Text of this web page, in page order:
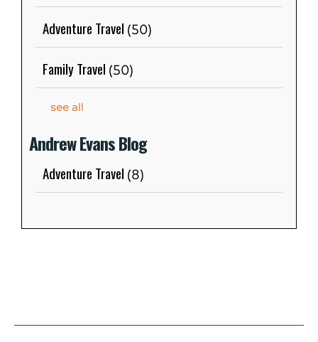
Adventure Travel (50)
Family Travel (50)
see all
Andrew Evans Blog
Adventure Travel (8)